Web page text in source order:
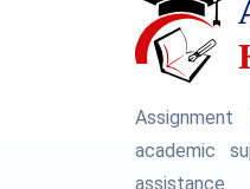
academic